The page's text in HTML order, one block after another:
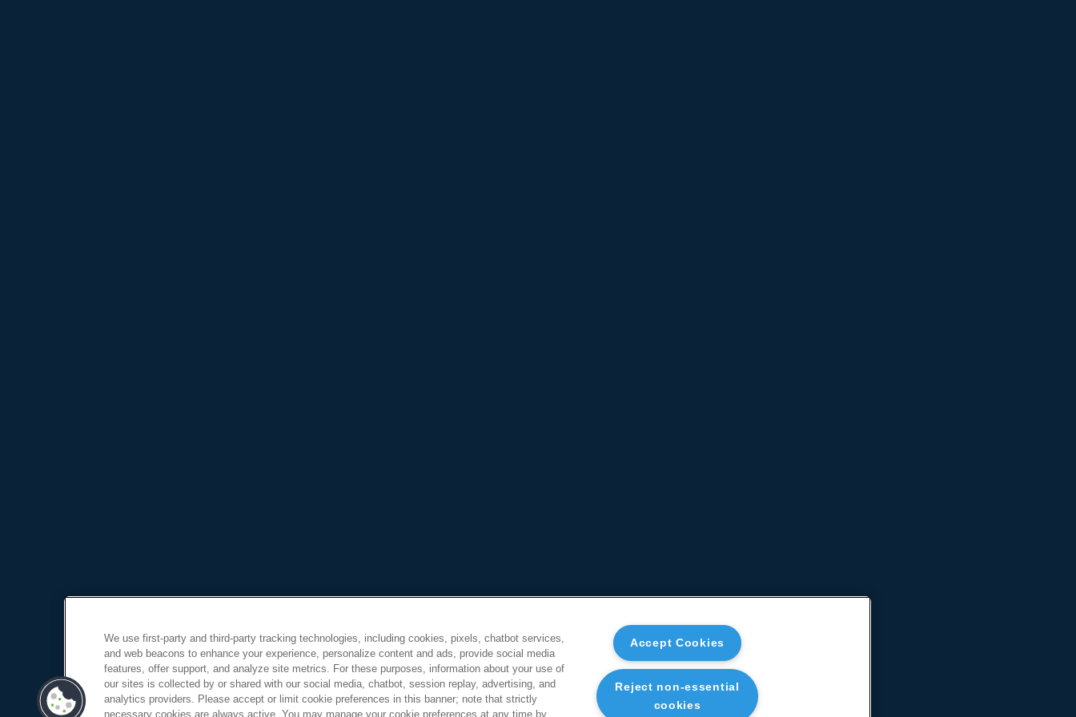
We use first-party and third-party tracking technologies, including cookies, pixels, chatbot services,
and web beacons to enhance your experience, personalize content and ads, provide social media
features, offer support, and analyze site metrics. For these purposes, information about your use of
our sites is collected by or shared with our social media, chatbot, session replay, advertising, and
analytics providers. Please accept or limit cookie preferences in this banner; note that strictly
necessary cookies are always active. You may manage your cookie preferences at any time by
Accept Cookies
Reject non-essential
cookies